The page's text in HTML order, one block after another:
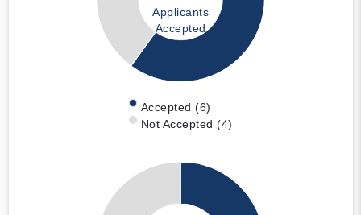
Applicants
Accepted
Accepted (6)
Not Accepted (4)